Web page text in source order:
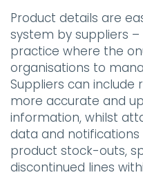
Product details are
system by suppliers
practice where the
organisations to
Suppliers can include
more accurate and
information, whilst
data and notifications
product stock-outs,
discontinued lines